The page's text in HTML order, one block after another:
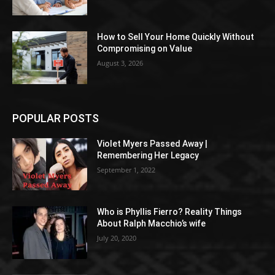
How to Sell Your Home Quickly Without
Compromising on Value
August 3, 2026
POPULAR POSTS
Violet Myers Passed Away |
Remembering Her Legacy
September 1, 2022
Who is Phyllis Fierro? Reality Things
About Ralph Macchio’s wife
July 20, 2020